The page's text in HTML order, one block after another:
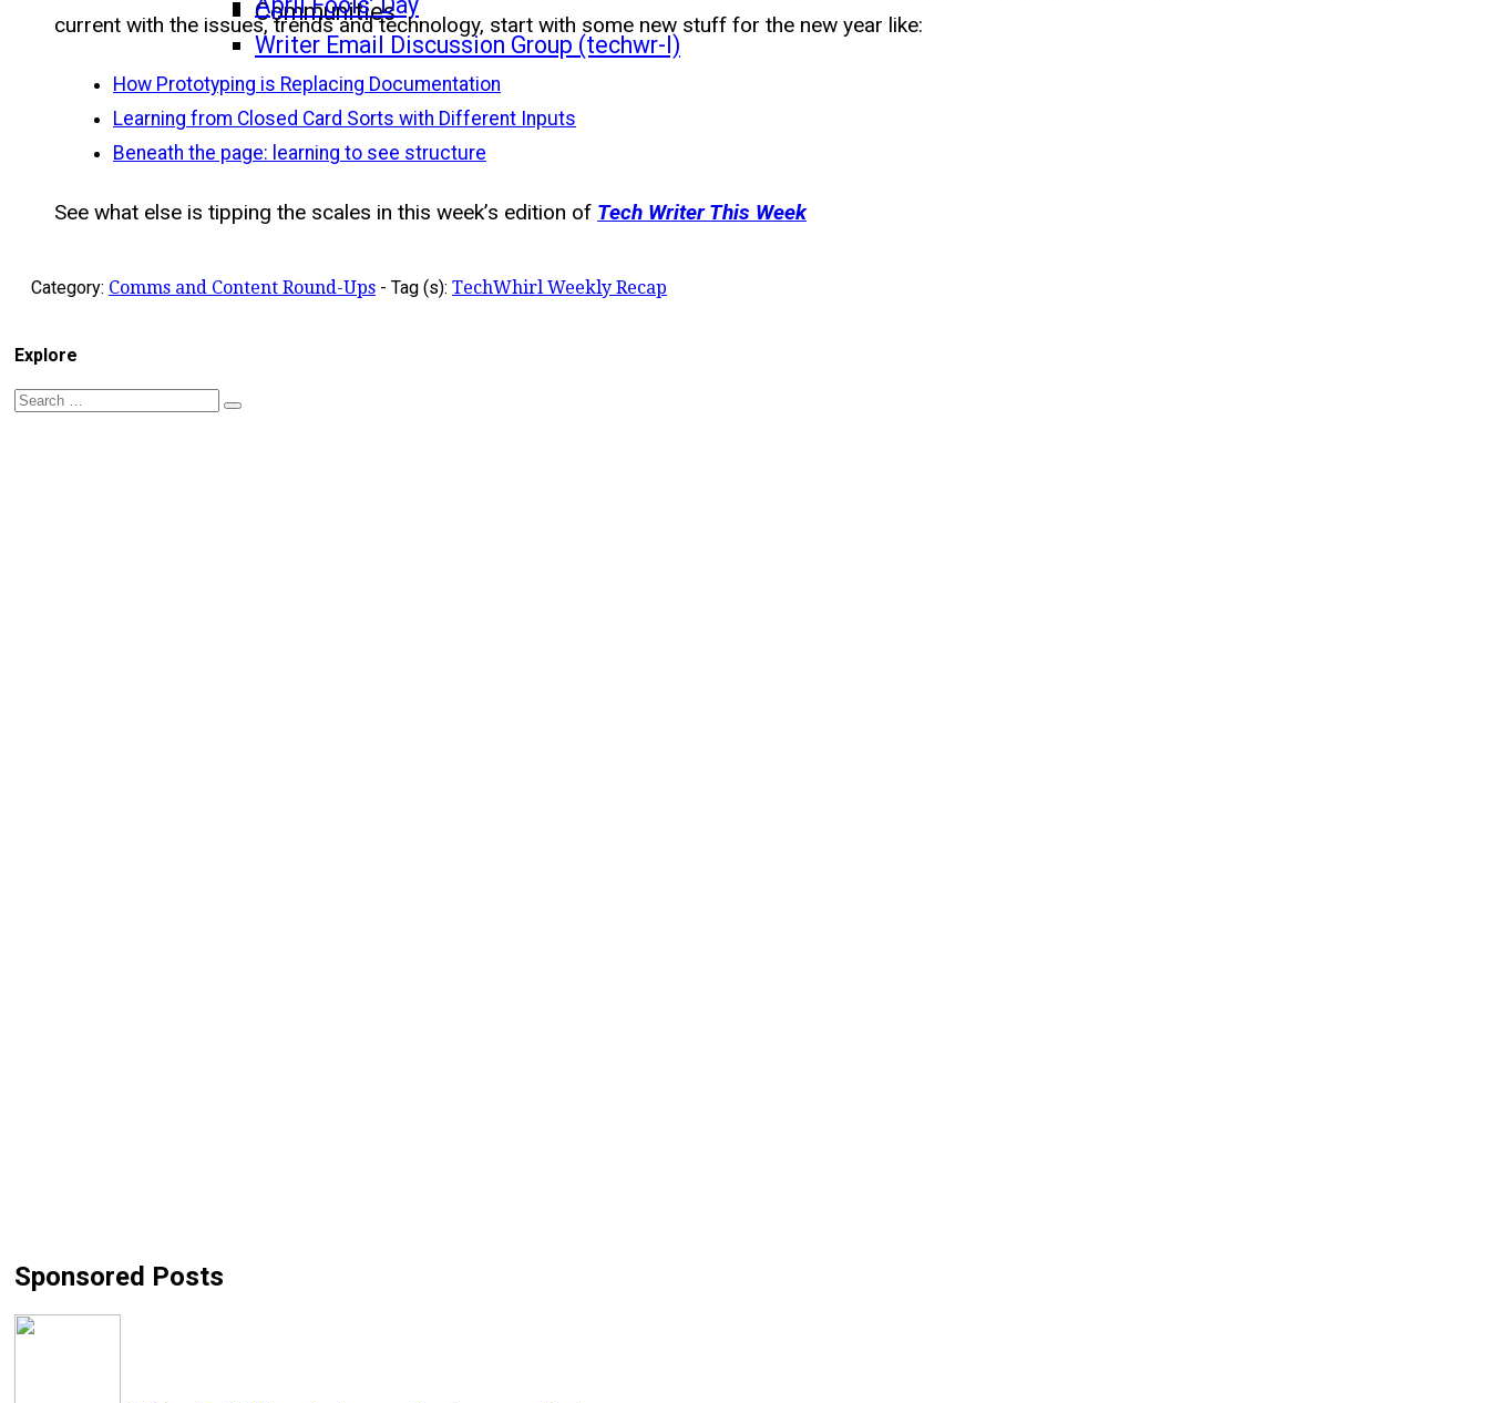
Communities
Writer Email Discussion Group (techwr-l)
current with the issues, trends and technology, start with some new stuff for the new year like:
How Prototyping is Replacing Documentation
Learning from Closed Card Sorts with Different Inputs
Beneath the page: learning to see structure
See what else is tipping the scales in this week’s edition of Tech Writer This Week
Category: Comms and Content Round-Ups - Tag (s): TechWhirl Weekly Recap
Explore
Sponsored Posts